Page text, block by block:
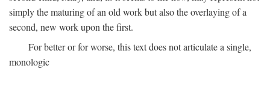
simply the maturing of an old work but also the overlaying of a
second, new work upon the first.
For better or for worse, this text does not articulate a single,
monologic